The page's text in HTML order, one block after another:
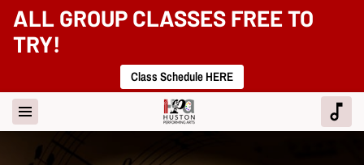
ALL GROUP CLASSES FREE TO
TRY!
Class Schedule HERE